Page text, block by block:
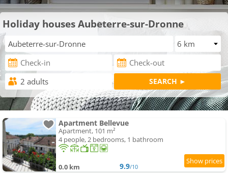
Holiday houses Aubeterre-sur-Dronne
Apartment Bellevue
Apartment, 101 m²
4 people, 2 bedrooms, 1 bathroom
0.0 km 9.9/10